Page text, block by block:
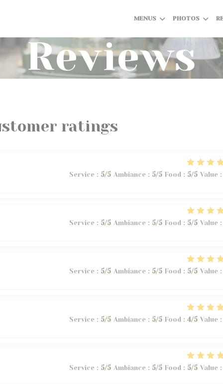
MENUS PHOTOS
Reviews
ratings
Service : 5/5 Ambiance : 5/5 Food: 5/5 Value :
Service : 5/5 Ambiance : 5/5 Food: 5/5 Value :
Service : 5/5 Ambiance : 5/5 Food: 5/5 Value :
Service : 5/5 Ambiance : 5/5 Food: 4/5 Value :
Service : 5/5 Ambiance : 5/5 Food: 5/5 Value :